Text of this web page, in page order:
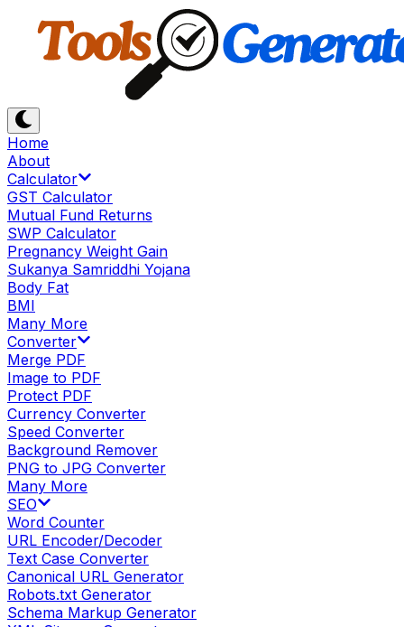
Home
About
Calculator
GST Calculator
Mutual Fund Returns
SWP Calculator
Pregnancy Weight Gain
Sukanya Samriddhi Yojana
Body Fat
BMI
Many More
Converter
Merge PDF
Image to PDF
Protect PDF
Currency Converter
Speed Converter
Background Remover
PNG to JPG Converter
Many More
SEO
Word Counter
URL Encoder/Decoder
Text Case Converter
Canonical URL Generator
Robots.txt Generator
Schema Markup Generator